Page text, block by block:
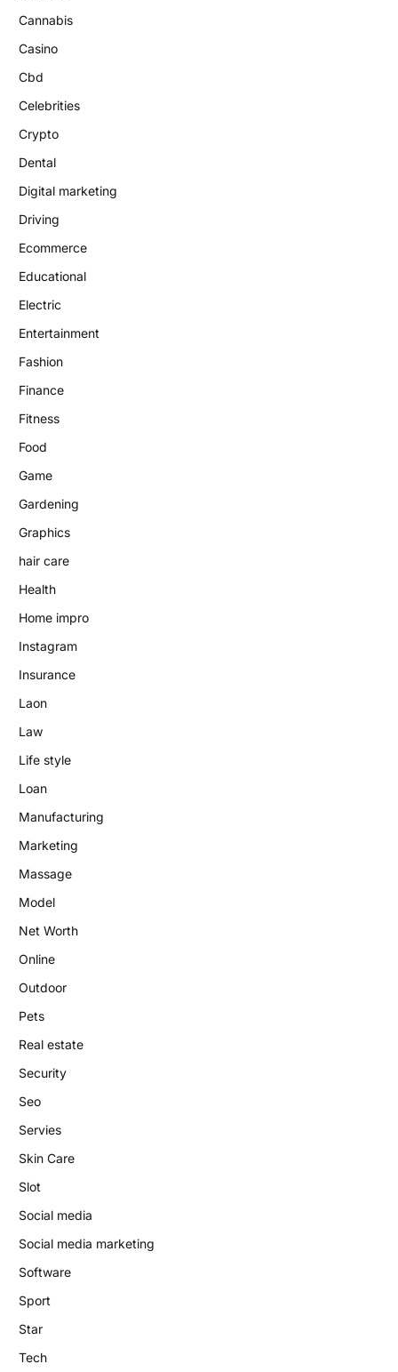
Cannabis
Casino
Cbd
Celebrities
Crypto
Dental
Digital marketing
Driving
Ecommerce
Educational
Electric
Entertainment
Fashion
Finance
Fitness
Food
Game
Gardening
Graphics
hair care
Health
Home impro
Instagram
Insurance
Laon
Law
Life style
Loan
Manufacturing
Marketing
Massage
Model
Net Worth
Online
Outdoor
Pets
Real estate
Security
Seo
Servies
Skin Care
Slot
Social media
Social media marketing
Software
Sport
Star
Tech